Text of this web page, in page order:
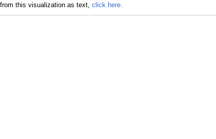
this visualization as text, click here.